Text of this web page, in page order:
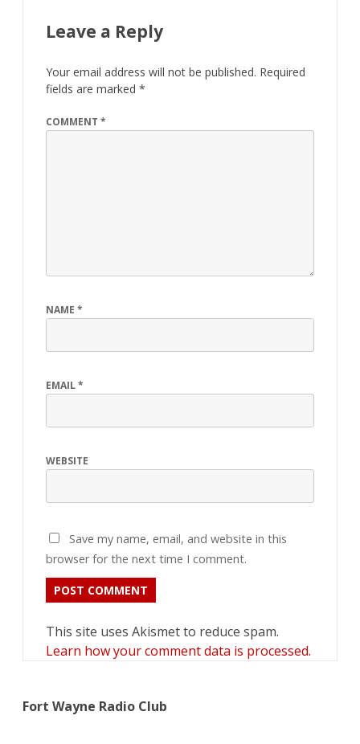
Leave a Reply
Your email address will not be published. Required
fields are marked *
COMMENT *
NAME *
EMAIL*
WEBSITE
Save my name, email, and website in this
browser for the next time I comment.
This site uses Akismet to reduce spam.
Learn how your comment data is processed.
Fort Wayne Radio Club